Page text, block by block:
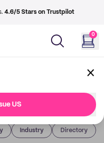
4.6/5 Stars on Trustpilot
0
US
Industry Directory